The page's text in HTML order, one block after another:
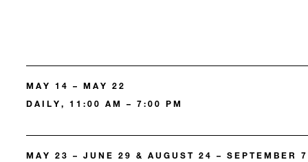
MAY 14 – MAY 22
DAILY, 11:00 AM – 7:00 PM
MAY 23 – JUNE 29 & AUGUST 24 – SEPTEMBER 7